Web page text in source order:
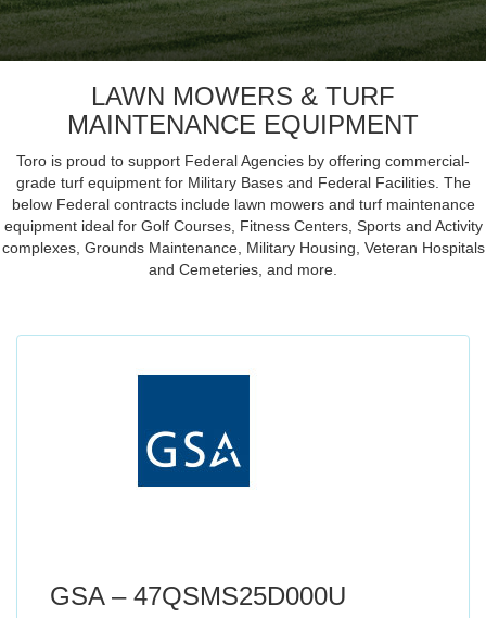
LAWN MOWERS & TURF
MAINTENANCE EQUIPMENT
Toro is proud to support Federal Agencies by offering commercial-
grade turf equipment for Military Bases and Federal Facilities. The
below Federal contracts include lawn mowers and turf maintenance
equipment ideal for Golf Courses, Fitness Centers, Sports and Activity
complexes, Grounds Maintenance, Military Housing, Veteran Hospitals
and Cemeteries, and more.
GSA – 47QSMS25D000U